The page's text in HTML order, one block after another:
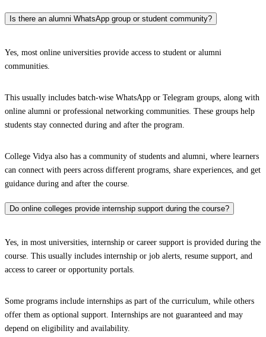
Is there an alumni WhatsApp group or student community?
Yes, most online universities provide access to student or alumni
communities.
This usually includes batch-wise WhatsApp or Telegram groups, along with
online alumni or professional networking communities. These groups help
students stay connected during and after the program.
College Vidya also has a community of students and alumni, where learners
can connect with peers across different programs, share experiences, and get
guidance during and after the course.
Do online colleges provide internship support during the course?
Yes, in most universities, internship or career support is provided during the
course. This usually includes internship or job alerts, resume support, and
access to career or opportunity portals.
Some programs include internships as part of the curriculum, while others
offer them as optional support. Internships are not guaranteed and may
depend on eligibility and availability.